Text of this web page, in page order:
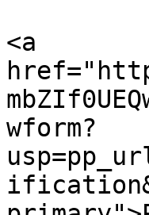
<a
wform?